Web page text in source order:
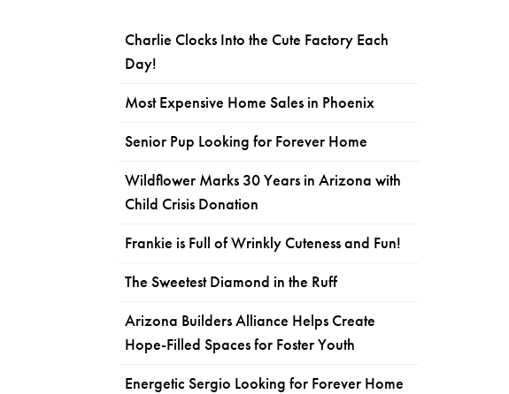
Charlie Clocks Into the Cute Factory Each
Day!
Most Expensive Home Sales in Phoenix
Senior Pup Looking for Forever Home
Wildflower Marks 30 Years in Arizona with
Child Crisis Donation
Frankie is Full of Wrinkly Cuteness and Fun!
The Sweetest Diamond in the Ruff
Arizona Builders Alliance Helps Create
Hope-Filled Spaces for Foster Youth
Energetic Sergio Looking for Forever Home